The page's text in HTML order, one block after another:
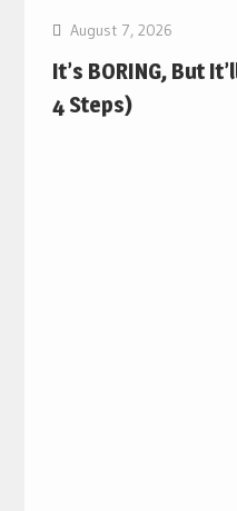
August 7, 2026
It’s BORING, But
4 Steps)